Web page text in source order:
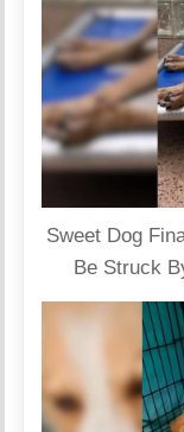
Sweet Dog
Be Struck